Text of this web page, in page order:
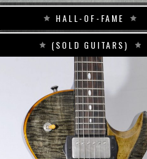
HALL-OF-FAME
(SOLD GUITARS)